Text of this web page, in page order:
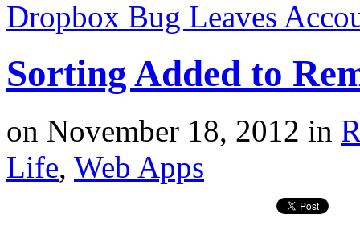
Dropbox Bug Leaves
Sorting Added to
on November 18, 2012 in
Life, Web Apps